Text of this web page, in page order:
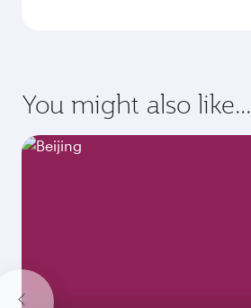
You might also like...